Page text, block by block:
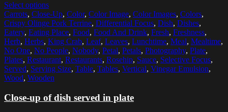
Select options
Carrots, Close-Up, Color, Color Image, Color Images, Colors,
Crispy Olinge Pork Terrine, Differential Focus, Dish, Dishes,
Eatery, Eating Place, Food, Food And Drink, Fresh, Freshness,
Herb, Herbs, King Crab, Leaf, Leaves, Lunchtime, Meal, Mealtime,
No One, No People, Nobody, Petal, Petals, Photography, Plate,
Plates, Restaurant, Restaurants, Rosehip, Sauce, Selective Focus,
Served, Serving Size, Table, Tables, Vertical, Vinegar Emulsion,
Wood, Wooden
Close-up of dish served in plate